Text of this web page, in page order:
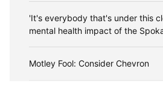
'It's everybody that's under this
mental health impact of the
Motley Fool: Consider Chevron